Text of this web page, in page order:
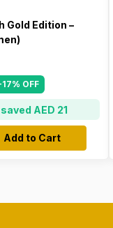
Gold Edition –
OFF
AED 21
Add to Cart